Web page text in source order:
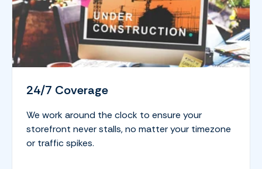
24/7 Coverage
We work around the clock to ensure your
storefront never stalls, no matter your timezone
or traffic spikes.